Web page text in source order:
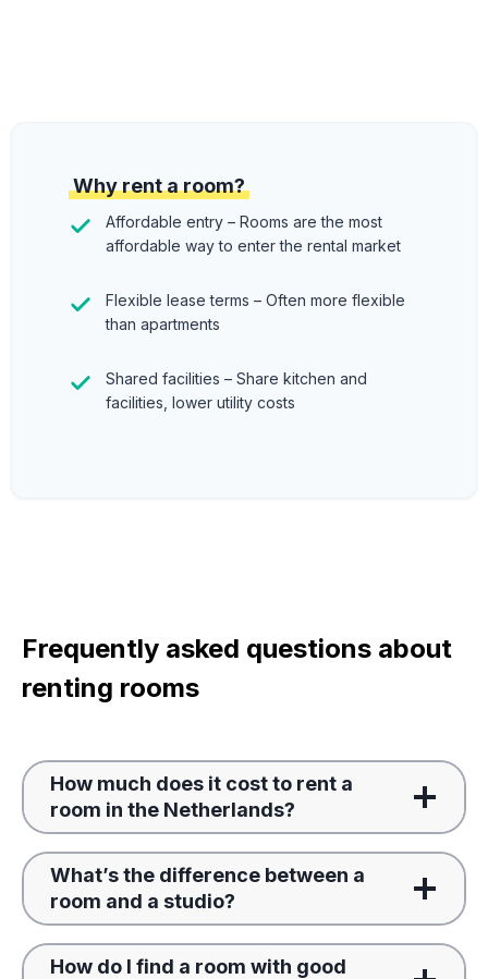
Why rent a room?
Affordable entry – Rooms are the most
affordable way to enter the rental market
Flexible lease terms – Often more flexible
than apartments
Shared facilities – Share kitchen and
facilities, lower utility costs
Frequently asked questions about
renting rooms
How much does it cost to rent a
room in the Netherlands?
What’s the difference between a
room and a studio?
How do I find a room with good